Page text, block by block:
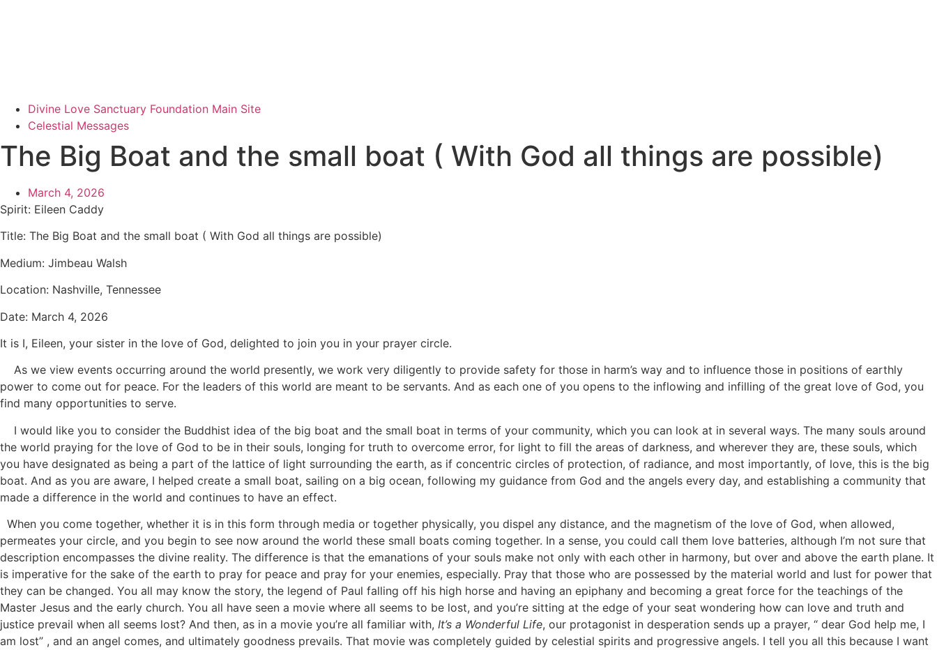
Divine Love Sanctuary Foundation Main Site
Celestial Messages
The Big Boat and the small boat ( With God all things are possible)
March 4, 2026
Spirit: Eileen Caddy
Title: The Big Boat and the small boat ( With God all things are possible)
Medium: Jimbeau Walsh
Location: Nashville, Tennessee
Date: March 4, 2026
It is I, Eileen, your sister in the love of God, delighted to join you in your prayer circle.
As we view events occurring around the world presently, we work very diligently to provide safety for those in harm’s way and to influence those in positions of earthly
power to come out for peace. For the leaders of this world are meant to be servants. And as each one of you opens to the inflowing and infilling of the great love of God, you
find many opportunities to serve.
I would like you to consider the Buddhist idea of the big boat and the small boat in terms of your community, which you can look at in several ways. The many souls around
the world praying for the love of God to be in their souls, longing for truth to overcome error, for light to fill the areas of darkness, and wherever they are, these souls, which
you have designated as being a part of the lattice of light surrounding the earth, as if concentric circles of protection, of radiance, and most importantly, of love, this is the big
boat. And as you are aware, I helped create a small boat, sailing on a big ocean, following my guidance from God and the angels every day, and establishing a community that
made a difference in the world and continues to have an effect.
When you come together, whether it is in this form through media or together physically, you dispel any distance, and the magnetism of the love of God, when allowed,
permeates your circle, and you begin to see now around the world these small boats coming together. In a sense, you could call them love batteries, although I’m not sure that
description encompasses the divine reality. The difference is that the emanations of your souls make not only with each other in harmony, but over and above the earth plane. It
is imperative for the sake of the earth to pray for peace and pray for your enemies, especially. Pray that those who are possessed by the material world and lust for power that
they can be changed. You all may know the story, the legend of Paul falling off his high horse and having an epiphany and becoming a great force for the teachings of the
Master Jesus and the early church. You all have seen a movie where all seems to be lost, and you’re sitting at the edge of your seat wondering how can love and truth and
justice prevail when all seems lost? And then, as in a movie you’re all familiar with, It’s a Wonderful Life, our protagonist in desperation sends up a prayer, “ dear God help me, I
am lost” , and an angel comes, and ultimately goodness prevails. That movie was completely guided by celestial spirits and progressive angels. I tell you all this because I want